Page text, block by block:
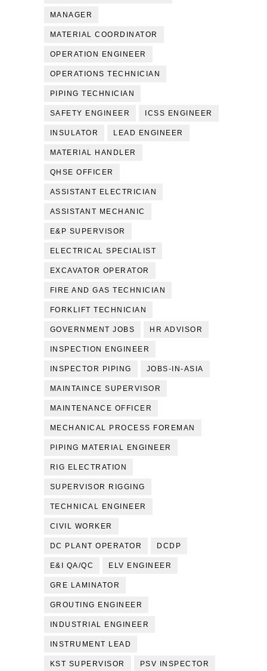
MANAGER
MATERIAL COORDINATOR
OPERATION ENGINEER
OPERATIONS TECHNICIAN
PIPING TECHNICIAN
SAFETY ENGINEER ICSS ENGINEER
INSULATOR LEAD ENGINEER
MATERIAL HANDLER
QHSE OFFICER
ASSISTANT ELECTRICIAN
ASSISTANT MECHANIC
E&P SUPERVISOR
ELECTRICAL SPECIALIST
EXCAVATOR OPERATOR
FIRE AND GAS TECHNICIAN
FORKLIFT TECHNICIAN
GOVERNMENT JOBS HR ADVISOR
INSPECTION ENGINEER
INSPECTOR PIPING JOBS-IN-ASIA
MAINTAINCE SUPERVISOR
MAINTENANCE OFFICER
MECHANICAL PROCESS FOREMAN
PIPING MATERIAL ENGINEER
RIG ELECTRATION
SUPERVISOR RIGGING
TECHNICAL ENGINEER
CIVIL WORKER
DC PLANT OPERATOR DCDP
E&I QA/QC ELV ENGINEER
GRE LAMINATOR
GROUTING ENGINEER
INDUSTRIAL ENGINEER
INSTRUMENT LEAD
KST SUPERVISOR PSV INSPECTOR